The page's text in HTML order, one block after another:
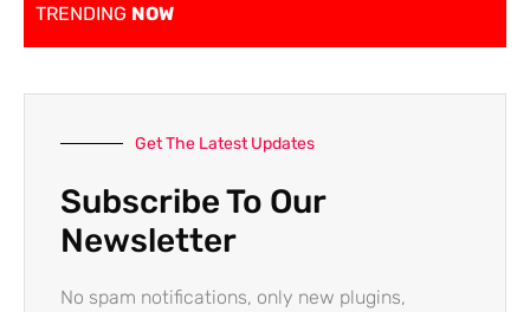
TRENDING NOW
Get The Latest Updates
Subscribe To Our
Newsletter
No spam notifications, only new plugins,